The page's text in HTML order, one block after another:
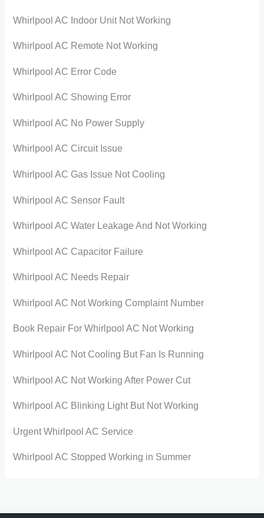
Whirlpool AC Indoor Unit Not Working
Whirlpool AC Remote Not Working
Whirlpool AC Error Code
Whirlpool AC Showing Error
Whirlpool AC No Power Supply
Whirlpool AC Circuit Issue
Whirlpool AC Gas Issue Not Cooling
Whirlpool AC Sensor Fault
Whirlpool AC Water Leakage And Not Working
Whirlpool AC Capacitor Failure
Whirlpool AC Needs Repair
Whirlpool AC Not Working Complaint Number
Book Repair For Whirlpool AC Not Working
Whirlpool AC Not Cooling But Fan Is Running
Whirlpool AC Not Working After Power Cut
Whirlpool AC Blinking Light But Not Working
Urgent Whirlpool AC Service
Whirlpool AC Stopped Working in Summer